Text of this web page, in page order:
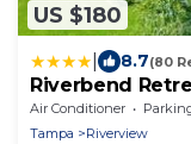
US $180
8.7(80
Riverbend
Air Conditioner
Tampa
Riverview